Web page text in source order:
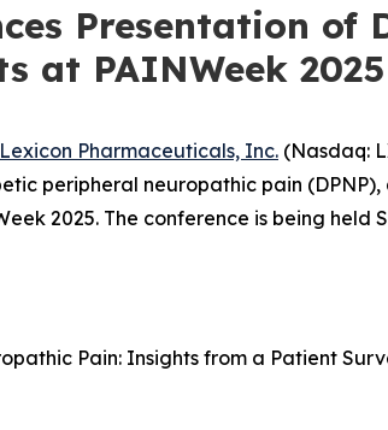
Presentation of
at PAINWeek 2025
Lexicon Pharmaceuticals, Inc. (Nasdaq:
peripheral neuropathic pain
2025. The conference is being held
Pain: Insights from a Patient